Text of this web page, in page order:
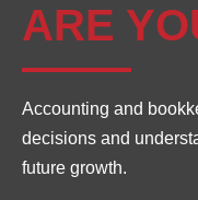
ARE
Accounting and
decisions and
future growth.